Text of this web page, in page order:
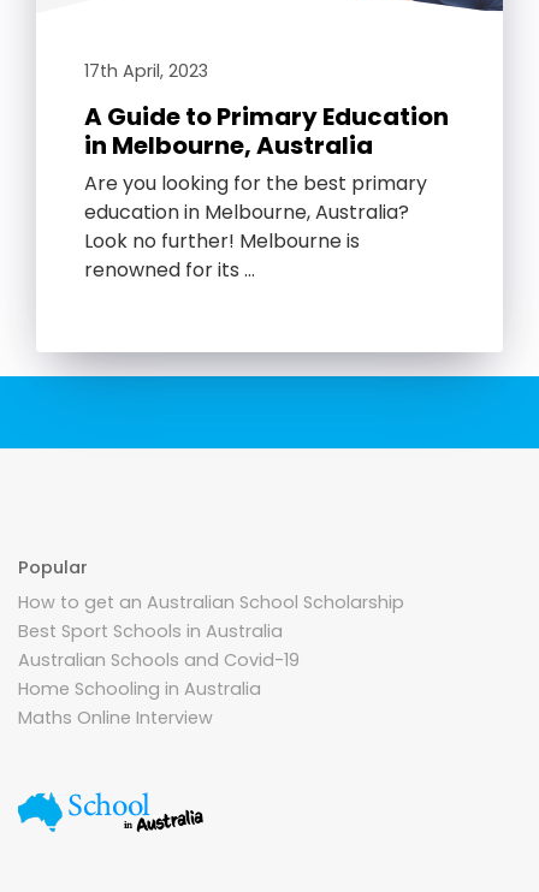
17th April, 2023
A Guide to Primary Education
in Melbourne, Australia
Are you looking for the best primary
education in Melbourne, Australia?
Look no further! Melbourne is
renowned for its …
Popular
How to get an Australian School Scholarship
Best Sport Schools in Australia
Australian Schools and Covid-19
Home Schooling in Australia
Maths Online Interview